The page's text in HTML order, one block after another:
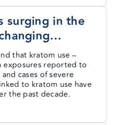
surging in the
that kratom use –
exposures reported to
cases of severe
to kratom use have
the past decade.